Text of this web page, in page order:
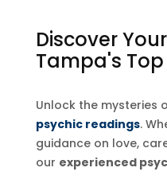
Discover
Tampa's
Unlock the mysteries
psychic readings.
guidance on love,
our experienced